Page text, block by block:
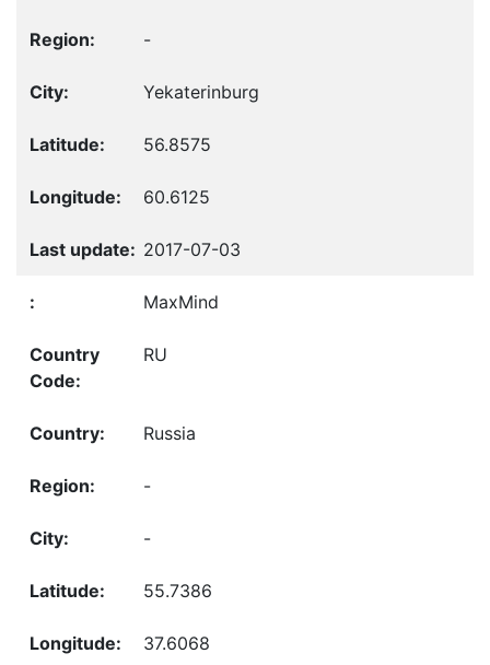
-
Yekaterinburg
56.8575
60.6125
2017-07-03
MaxMind
RU
Russia
-
-
55.7386
37.6068